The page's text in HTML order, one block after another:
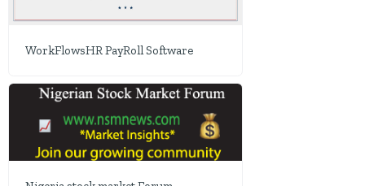
WorkFlowsHR PayRoll Software